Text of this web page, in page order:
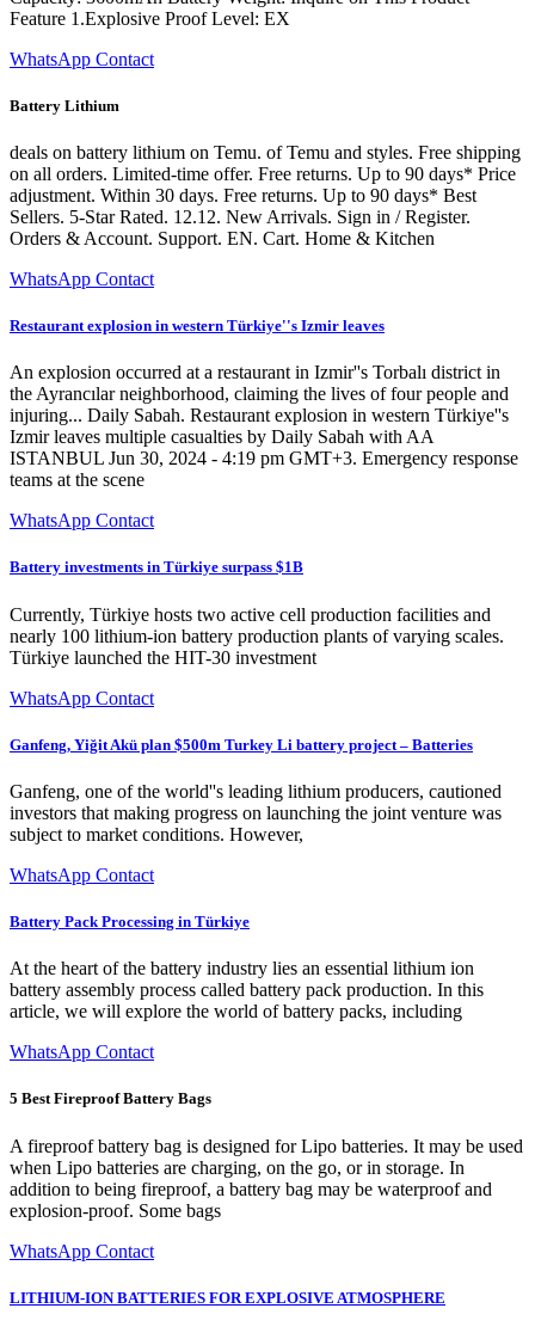
Feature 1.Explosive Proof Level: EX
WhatsApp Contact
Battery Lithium
deals on battery lithium on Temu. of Temu and styles. Free shipping
on all orders. Limited-time offer. Free returns. Up to 90 days* Price
adjustment. Within 30 days. Free returns. Up to 90 days* Best
Sellers. 5-Star Rated. 12.12. New Arrivals. Sign in / Register.
Orders & Account. Support. EN. Cart. Home & Kitchen
WhatsApp Contact
Restaurant explosion in western Türkiye''s Izmir leaves
An explosion occurred at a restaurant in Izmir''s Torbalı district in
the Ayrancılar neighborhood, claiming the lives of four people and
injuring... Daily Sabah. Restaurant explosion in western Türkiye''s
Izmir leaves multiple casualties by Daily Sabah with AA
ISTANBUL Jun 30, 2024 - 4:19 pm GMT+3. Emergency response
teams at the scene
WhatsApp Contact
Battery investments in Türkiye surpass $1B
Currently, Türkiye hosts two active cell production facilities and
nearly 100 lithium-ion battery production plants of varying scales.
Türkiye launched the HIT-30 investment
WhatsApp Contact
Ganfeng, Yiğit Akü plan $500m Turkey Li battery project – Batteries
Ganfeng, one of the world''s leading lithium producers, cautioned
investors that making progress on launching the joint venture was
subject to market conditions. However,
WhatsApp Contact
Battery Pack Processing in Türkiye
At the heart of the battery industry lies an essential lithium ion
battery assembly process called battery pack production. In this
article, we will explore the world of battery packs, including
WhatsApp Contact
5 Best Fireproof Battery Bags
A fireproof battery bag is designed for Lipo batteries. It may be used
when Lipo batteries are charging, on the go, or in storage. In
addition to being fireproof, a battery bag may be waterproof and
explosion-proof. Some bags
WhatsApp Contact
LITHIUM-ION BATTERIES FOR EXPLOSIVE ATMOSPHERE